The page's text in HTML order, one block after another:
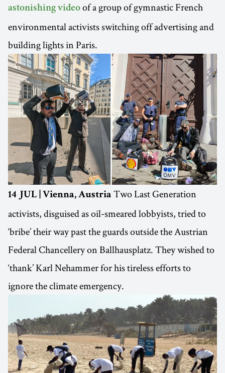
astonishing video of a group of gymnastic French
environmental activists switching off advertising and
building lights in Paris.
14 JUL | Vienna, Austria Two Last Generation
activists, disguised as oil-smeared lobbyists, tried to
‘bribe’ their way past the guards outside the Austrian
Federal Chancellery on Ballhausplatz. They wished to
‘thank’ Karl Nehammer for his tireless efforts to
ignore the climate emergency.